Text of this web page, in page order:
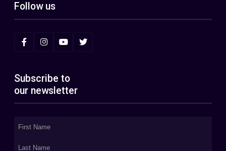
Follow us
Subscribe to
our newsletter